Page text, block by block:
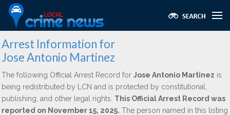
Arrest Information for
Jose Antonio Martinez
The following Official Arrest Record for Jose Antonio Martinez is
being redistributed by LCN and is protected by constitutional,
publishing, and other legal rights. This Official Arrest Record was
reported on November 15, 2025. The person named in this listing